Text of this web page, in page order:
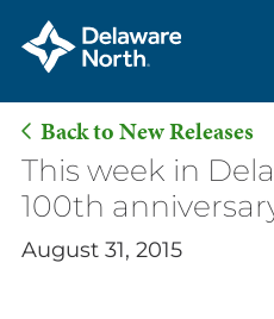
Skip
Main
Content
Back to New Releases
This week in
100th
August 31, 2015